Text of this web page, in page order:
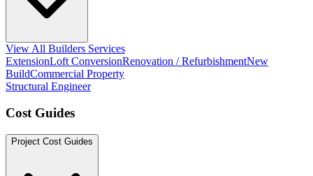
View All Builders Services
ExtensionLoft ConversionRenovation / RefurbishmentNew
BuildCommercial Property
Structural Engineer
Cost Guides
Project Cost Guides